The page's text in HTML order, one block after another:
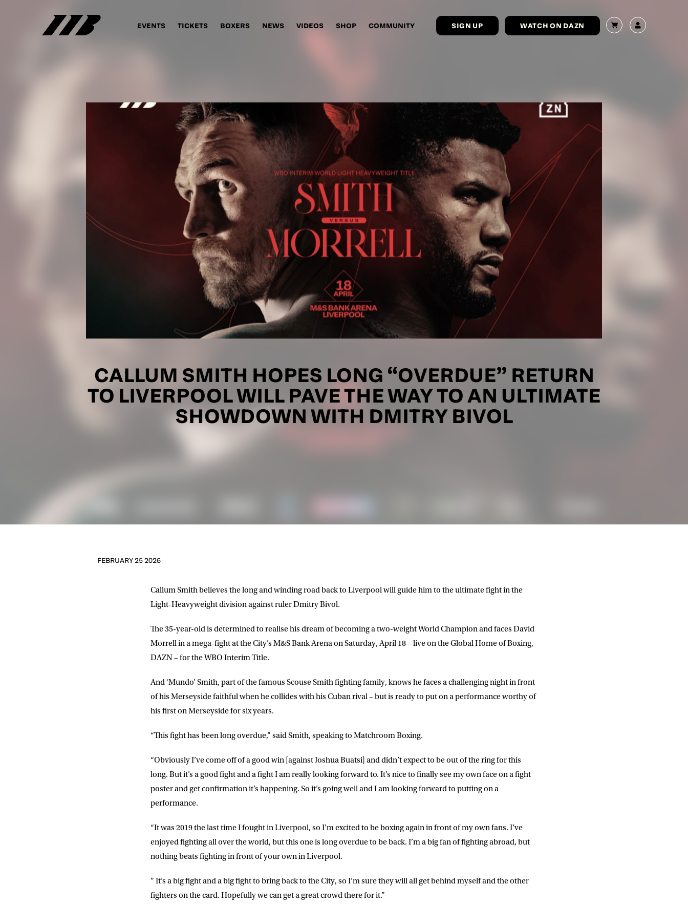
EVENTS TICKETS BOXERS NEWS VIDEOS SHOP COMMUNITY SIGN UP WATCH ON DAZN
CALLUM SMITH HOPES LONG “OVERDUE” RETURN
TO LIVERPOOL WILL PAVE THE WAY TO AN ULTIMATE
SHOWDOWN WITH DMITRY BIVOL
FEBRUARY 25 2026
Callum Smith believes the long and winding road back to Liverpool will guide him to the ultimate fight in the
Light-Heavyweight division against ruler Dmitry Bivol.
The 35-year-old is determined to realise his dream of becoming a two-weight World Champion and faces David
Morrell in a mega-fight at the City’s M&S Bank Arena on Saturday, April 18 – live on the Global Home of Boxing,
DAZN – for the WBO Interim Title.
And ‘Mundo’ Smith, part of the famous Scouse Smith fighting family, knows he faces a challenging night in front
of his Merseyside faithful when he collides with his Cuban rival – but is ready to put on a performance worthy of
his first on Merseyside for six years.
“This fight has been long overdue,” said Smith, speaking to Matchroom Boxing.
“Obviously I’ve come off of a good win [against Joshua Buatsi] and didn’t expect to be out of the ring for this
long. But it’s a good fight and a fight I am really looking forward to. It’s nice to finally see my own face on a fight
poster and get confirmation it’s happening. So it’s going well and I am looking forward to putting on a
performance.
“It was 2019 the last time I fought in Liverpool, so I’m excited to be boxing again in front of my own fans. I’ve
enjoyed fighting all over the world, but this one is long overdue to be back. I’m a big fan of fighting abroad, but
nothing beats fighting in front of your own in Liverpool.
” It’s a big fight and a big fight to bring back to the City, so I’m sure they will all get behind myself and the other
fighters on the card. Hopefully we can get a great crowd there for it.”
NEWSLETTER
Sign up to our mailing list to receive priority access to tickets,